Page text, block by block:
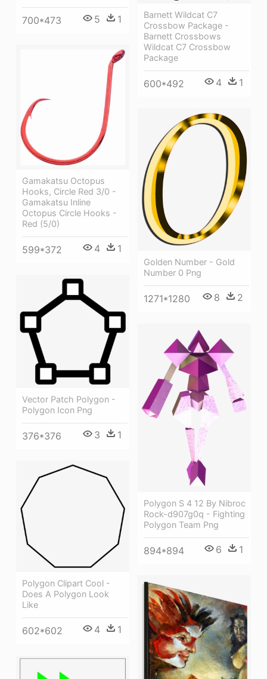
Barnett Wildcat C7
Crossbow Package -
Barnett Crossbows
Wildcat C7 Crossbow
Package
600*492 4 1
700*473 5 1
Gamakatsu Octopus
Hooks, Circle Red 3/0 -
Gamakatsu Inline
Octopus Circle Hooks -
Red (5/0)
599*372 4 1
Golden Number - Gold
Number 0 Png
1271*1280 8 2
Vector Patch Polygon -
Polygon Icon Png
376*376 3 1
Polygon S 4 12 By Nibroc
Rock-d907g0q - Fighting
Polygon Team Png
894*894 6 1
Polygon Clipart Cool -
Does A Polygon Look
Like
602*602 4 1